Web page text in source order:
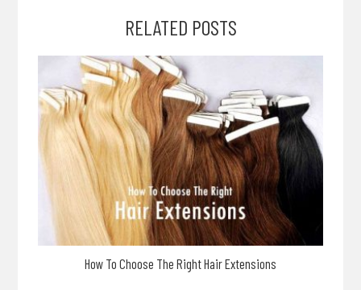
RELATED POSTS
How To Choose The Right Hair Extensions